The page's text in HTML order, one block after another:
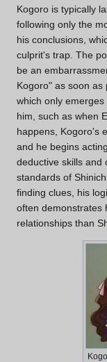
Kogoro is typically
following only the
his conclusions,
culprit's trap. The
be an
Kogoro" as soon as
which only
him, such as when
happens, Kogoro's
and he begins
deductive skills and
standards of
finding clues, his
often demonstrates
relationships than